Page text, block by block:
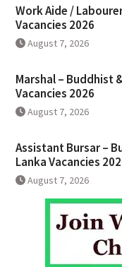
Work Aide /
Vacancies 2026
August 7, 2026
Marshal – Buddhist
Vacancies 2026
August 7, 2026
Assistant Bursar –
Lanka Vacancies
August 7, 2026